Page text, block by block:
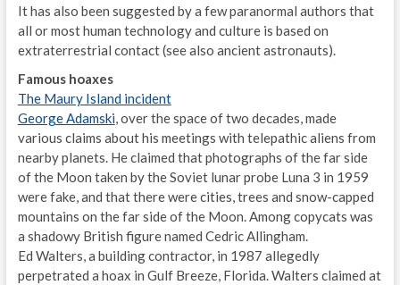
It has also been suggested by a few paranormal authors that
all or most human technology and culture is based on
extraterrestrial contact (see also ancient astronauts).
Famous hoaxes
The Maury Island incident
George Adamski , over the space of two decades, made
various claims about his meetings with telepathic aliens from
nearby planets. He claimed that photographs of the far side
of the Moon taken by the Soviet lunar probe Luna 3 in 1959
were fake, and that there were cities, trees and snow-capped
mountains on the far side of the Moon. Among copycats was
a shadowy British figure named Cedric Allingham.
Ed Walters, a building contractor, in 1987 allegedly
perpetrated a hoax in Gulf Breeze, Florida. Walters claimed at